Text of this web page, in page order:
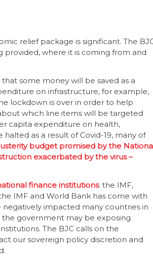
relief package is significant. The
where it is coming from and
some money will be saved as a
on infrastructure, for example,
lockdown is over in order to help
which line items will be targeted
capita expenditure on health,
as a result of Covid-19, many of
budget promised by the
exacerbated by the virus –
finance institutions: the IMF,
IMF and World Bank has come with
impacted many countries in
government may be exposing
The BJC calls on the
our sovereign policy discretion and